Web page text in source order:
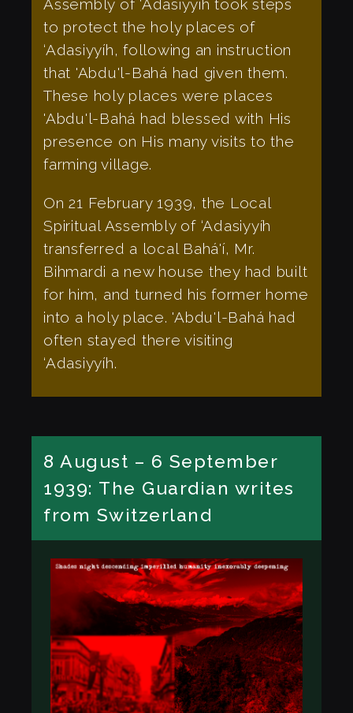
Assembly of ‘Adasiyyíh took steps
to protect the holy places of
‘Adasiyyíh, following an instruction
that 'Abdu'l-Bahá had given them.
These holy places were places
'Abdu'l-Bahá had blessed with His
presence on His many visits to the
farming village.
On 21 February 1939, the Local
Spiritual Assembly of ‘Adasiyyíh
transferred a local Bahá'í, Mr.
Bihmardi a new house they had built
for him, and turned his former home
into a holy place. 'Abdu'l-Bahá had
often stayed there visiting
‘Adasiyyíh.
8 August – 6 September
1939: The Guardian writes
from Switzerland